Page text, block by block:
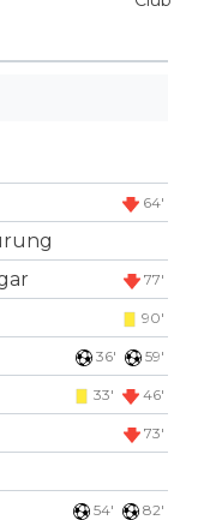
64'
77'
90'
36' 59'
33' 46'
73'
54' 82'